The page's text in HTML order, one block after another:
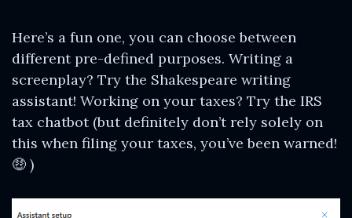
Here’s a fun one, you can choose between
different pre-defined purposes. Writing a
screenplay? Try the Shakespeare writing
assistant! Working on your taxes? Try the IRS
tax chatbot (but definitely don’t rely solely on
this when filing your taxes, you’ve been warned!
🤑 )